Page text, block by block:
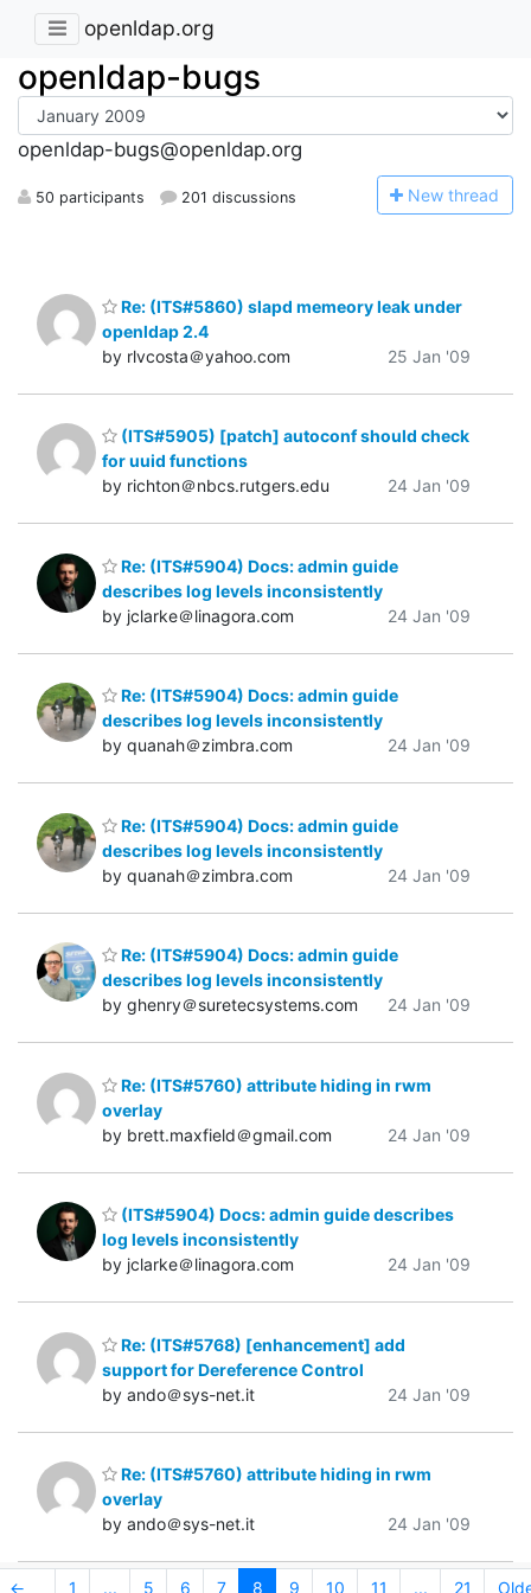
openldap.org
openldap-bugs
openldap-bugs@openldap.org
50 participants 201 discussions New thread
Re: (ITS#5860) slapd memeory leak under
openldap 2.4
by rlvcosta＠yahoo.com
25 Jan '09
(ITS#5905) [patch] autoconf should check
for uuid functions
by richton＠nbcs.rutgers.edu
24 Jan '09
Re: (ITS#5904) Docs: admin guide
describes log levels inconsistently
by jclarke＠linagora.com
24 Jan '09
Re: (ITS#5904) Docs: admin guide
describes log levels inconsistently
by quanah＠zimbra.com
24 Jan '09
Re: (ITS#5904) Docs: admin guide
describes log levels inconsistently
by quanah＠zimbra.com
24 Jan '09
Re: (ITS#5904) Docs: admin guide
describes log levels inconsistently
by ghenry＠suretecsystems.com
24 Jan '09
Re: (ITS#5760) attribute hiding in rwm
overlay
by brett.maxfield＠gmail.com
24 Jan '09
(ITS#5904) Docs: admin guide describes
log levels inconsistently
by jclarke＠linagora.com
24 Jan '09
Re: (ITS#5768) [enhancement] add
support for Dereference Control
by ando＠sys-net.it
24 Jan '09
Re: (ITS#5760) attribute hiding in rwm
overlay
by ando＠sys-net.it
24 Jan '09
← 1 ... 5 6 7 8 9 10 11 ... 21